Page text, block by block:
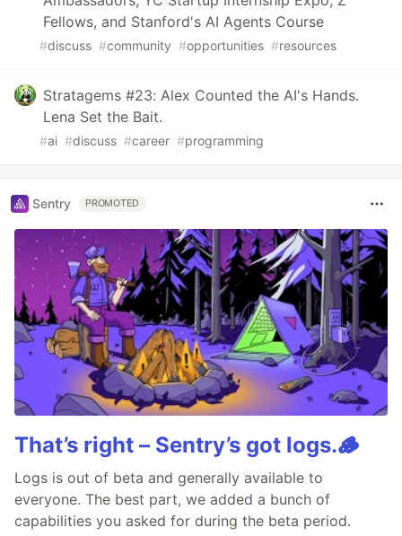
Fellows, and Stanford's AI Agents Course
#discuss #community #opportunities #resources
Stratagems #23: Alex Counted the AI's Hands.
Lena Set the Bait.
#ai #discuss #career #programming
Sentry PROMOTED
That’s right – Sentry’s got logs.🪵
Logs is out of beta and generally available to
everyone. The best part, we added a bunch of
capabilities you asked for during the beta period.